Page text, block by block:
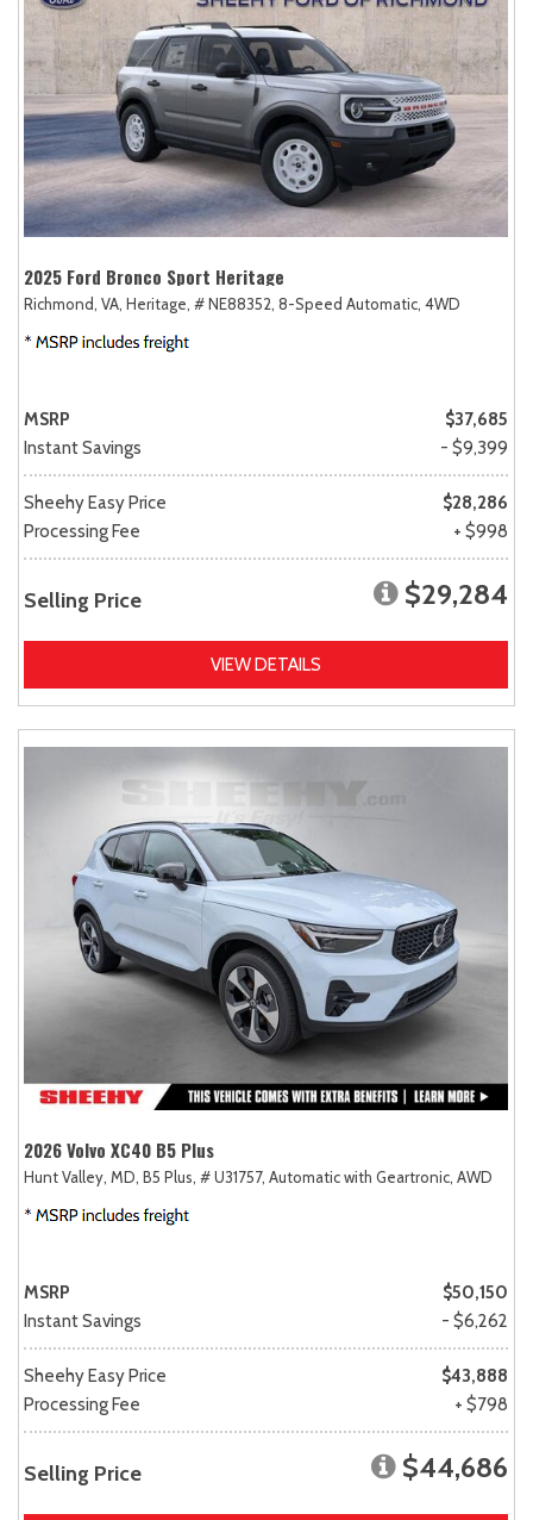
2025 Ford Bronco Sport Heritage
Richmond, VA, Heritage, # NE88352, 8-Speed Automatic, 4WD
MSRP
$37,685
Instant Savings
- $9,399
Sheehy Easy Price
$28,286
Processing Fee
+ $998
Selling Price $29,284
VIEW DETAILS
2026 Volvo XC40 B5 Plus
Hunt Valley, MD, B5 Plus, # U31757, Automatic with Geartronic, AWD
MSRP
$50,150
Instant Savings
- $6,262
Sheehy Easy Price
$43,888
Processing Fee
+ $798
Selling Price $44,686